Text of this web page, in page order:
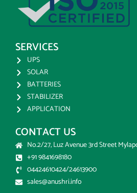
SERVICES
UPS
SOLAR
BATTERIES
STABILIZER
APPLICATION
CONTACT US
No.2/27, Luz Avenue 3rd Street
+91 9841698180
04424610424/24613900
sales@anushri.info